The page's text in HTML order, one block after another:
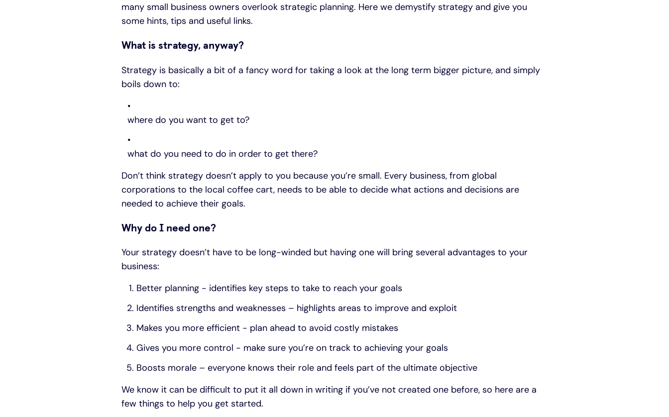
many small business owners overlook strategic planning. Here we demystify strategy and give you
some hints, tips and useful links.
What is strategy, anyway?
Strategy is basically a bit of a fancy word for taking a look at the long term bigger picture, and simply
boils down to:
where do you want to get to?
what do you need to do in order to get there?
Don’t think strategy doesn’t apply to you because you’re small. Every business, from global
corporations to the local coffee cart, needs to be able to decide what actions and decisions are
needed to achieve their goals.
Why do I need one?
Your strategy doesn’t have to be long-winded but having one will bring several advantages to your
business:
Better planning - identifies key steps to take to reach your goals
Identifies strengths and weaknesses – highlights areas to improve and exploit
Makes you more efficient - plan ahead to avoid costly mistakes
Gives you more control - make sure you’re on track to achieving your goals
Boosts morale – everyone knows their role and feels part of the ultimate objective
We know it can be difficult to put it all down in writing if you’ve not created one before, so here are a
few things to help you get started.